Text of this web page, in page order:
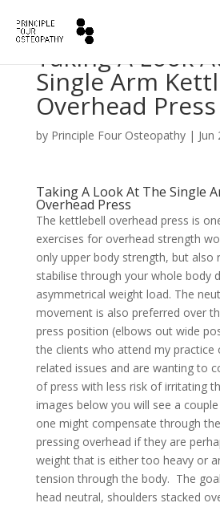
Taking A Look
Single Arm
Overhead Press
by Principle Four Osteopathy| Jun
Taking A Look At The Single
Overhead Press
The kettlebell overhead press is
exercises for overhead strength
only upper body strength, but also
stabilise through your whole body
asymmetrical weight load. The
movement is also preferred over
press position (elbows out wide
the clients who attend my practice
related issues and are wanting to
of press with less risk of irritating
images below you will see a
one might compensate through
pressing overhead if they are
weight that is either too heavy or
tension through the body. The
head neutral, shoulders stacked